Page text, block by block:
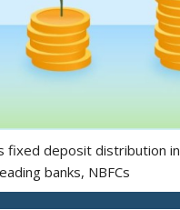
fixed deposit distribution in
banks, NBFCs